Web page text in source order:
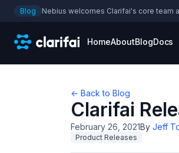
Blog Nebius welcomes Clarifai's core team
HomeAboutBlogDocs
← Back to Blog
Clarifai
February 26, 2021By Jeff
Product Releases